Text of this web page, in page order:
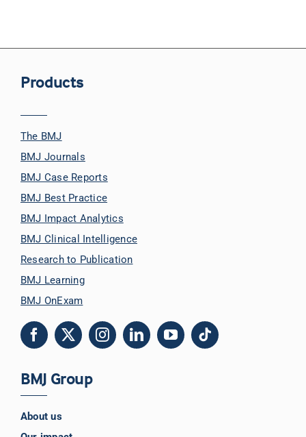
Products
The BMJ
BMJ Journals
BMJ Case Reports
BMJ Best Practice
BMJ Impact Analytics
BMJ Clinical Intelligence
Research to Publication
BMJ Learning
BMJ OnExam
BMJ Group
About us